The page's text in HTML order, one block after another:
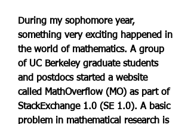
During my sophomore year,
something very exciting happened in
the world of mathematics. A group
of UC Berkeley graduate students
and postdocs started a website
called MathOverflow (MO) as part of
StackExchange 1.0 (SE 1.0). A basic
problem in mathematical research is